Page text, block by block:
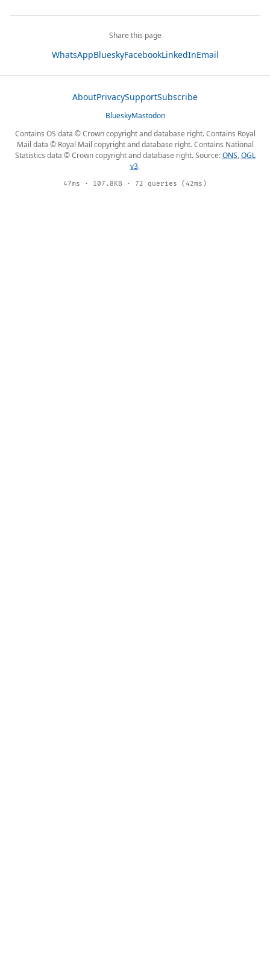
Share this page
WhatsAppBlueskyFacebookLinkedInEmail
AboutPrivacySupportSubscribe
BlueskyMastodon
Contains OS data © Crown copyright and database right. Contains Royal
Mail data © Royal Mail copyright and database right. Contains National
Statistics data © Crown copyright and database right. Source:ONS,OGL
v3.
47ms · 107.8KB · 72 queries (42ms)